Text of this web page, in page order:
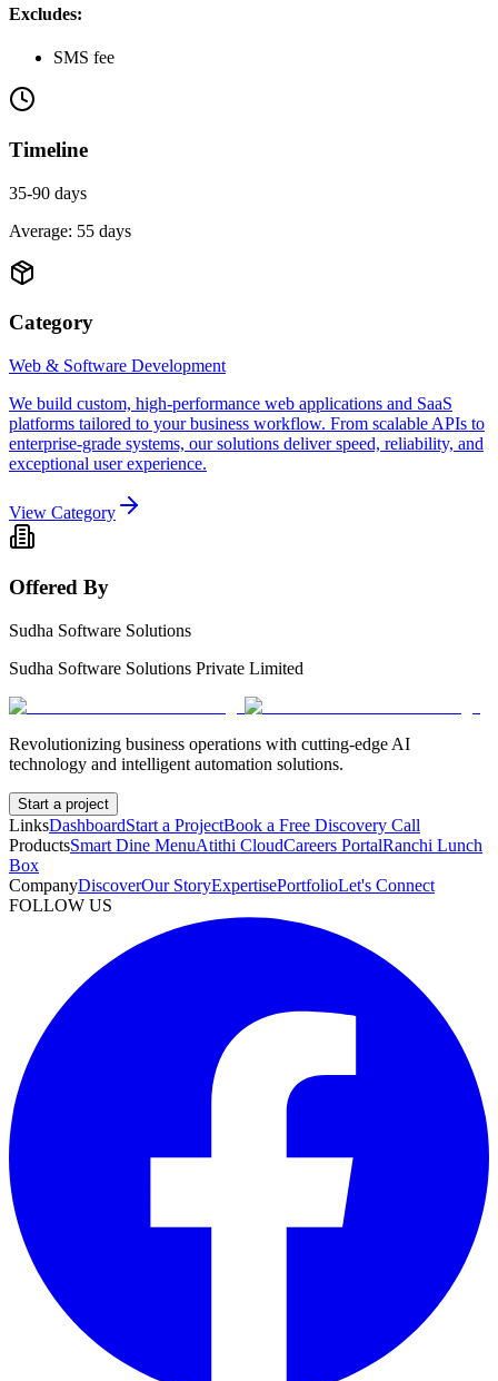
Excludes:
SMS fee
Timeline
35-90 days
Average: 55 days
Category
Web & Software Development
We build custom, high-performance web applications and SaaS
platforms tailored to your business workflow. From scalable APIs to
enterprise-grade systems, our solutions deliver speed, reliability, and
exceptional user experience.
View Category
Offered By
Sudha Software Solutions
Sudha Software Solutions Private Limited
Revolutionizing business operations with cutting-edge AI
technology and intelligent automation solutions.
Start a project
LinksDashboardStart a ProjectBook a Free Discovery Call
ProductsSmart Dine MenuAtithi CloudCareers PortalRanchi Lunch
Box
CompanyDiscoverOur StoryExpertisePortfolioLet's Connect
FOLLOW US